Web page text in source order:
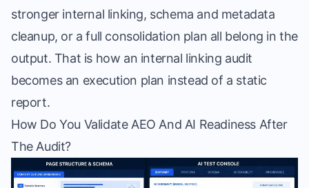
stronger internal linking, schema and metadata
cleanup, or a full consolidation plan all belong in the
output. That is how an internal linking audit
becomes an execution plan instead of a static
report.
How Do You Validate AEO And AI Readiness After
The Audit?